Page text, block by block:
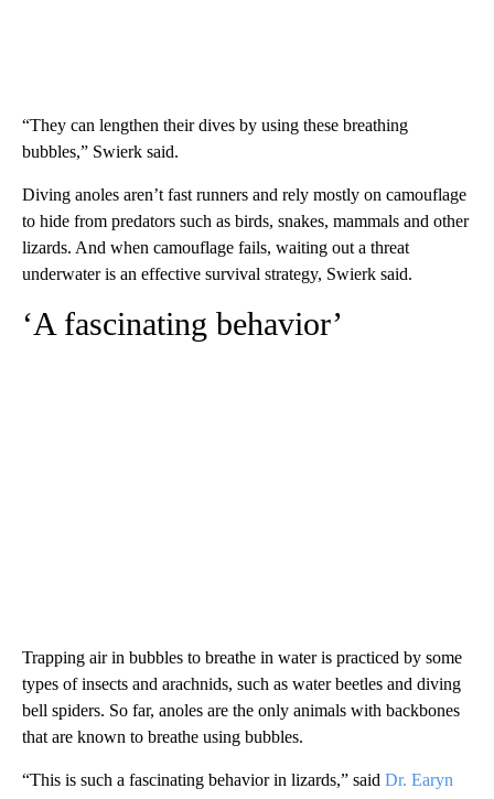
“They can lengthen their dives by using these breathing
bubbles,” Swierk said.
Diving anoles aren’t fast runners and rely mostly on camouflage
to hide from predators such as birds, snakes, mammals and other
lizards. And when camouflage fails, waiting out a threat
underwater is an effective survival strategy, Swierk said.
‘A fascinating behavior’
Trapping air in bubbles to breathe in water is practiced by some
types of insects and arachnids, such as water beetles and diving
bell spiders. So far, anoles are the only animals with backbones
that are known to breathe using bubbles.
“This is such a fascinating behavior in lizards,” said Dr. Earyn